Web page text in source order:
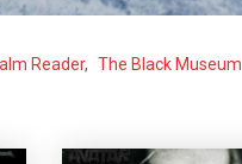
Reader, The Black Museum